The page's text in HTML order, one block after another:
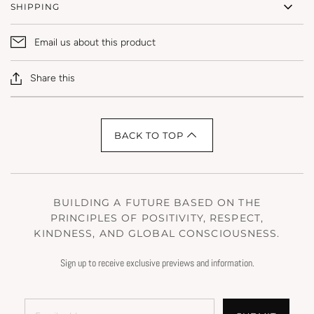
SHIPPING
Email us about this product
Share this
BACK TO TOP
BUILDING A FUTURE BASED ON THE
PRINCIPLES OF POSITIVITY, RESPECT,
KINDNESS, AND GLOBAL CONSCIOUSNESS.
Sign up to receive exclusive previews and information.